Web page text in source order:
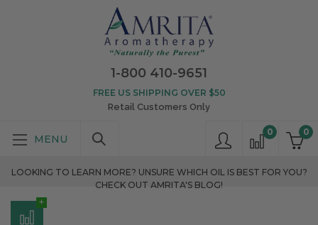
1-800 410-9651
0
0
FREE US SHIPPING OVER $50
Retail Customers Only
LOOKING TO LEARN MORE? UNSURE WHICH OIL IS BEST FOR YOU?
CHECK OUT AMRITA'S BLOG!